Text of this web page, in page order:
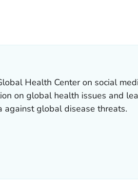
LINK FOR DETAILS.
Health Center on social
on global health issues and
against global disease threats.